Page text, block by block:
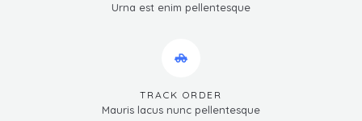
Urna est enim pellentesque
TRACK ORDER
Mauris lacus nunc pellentesque